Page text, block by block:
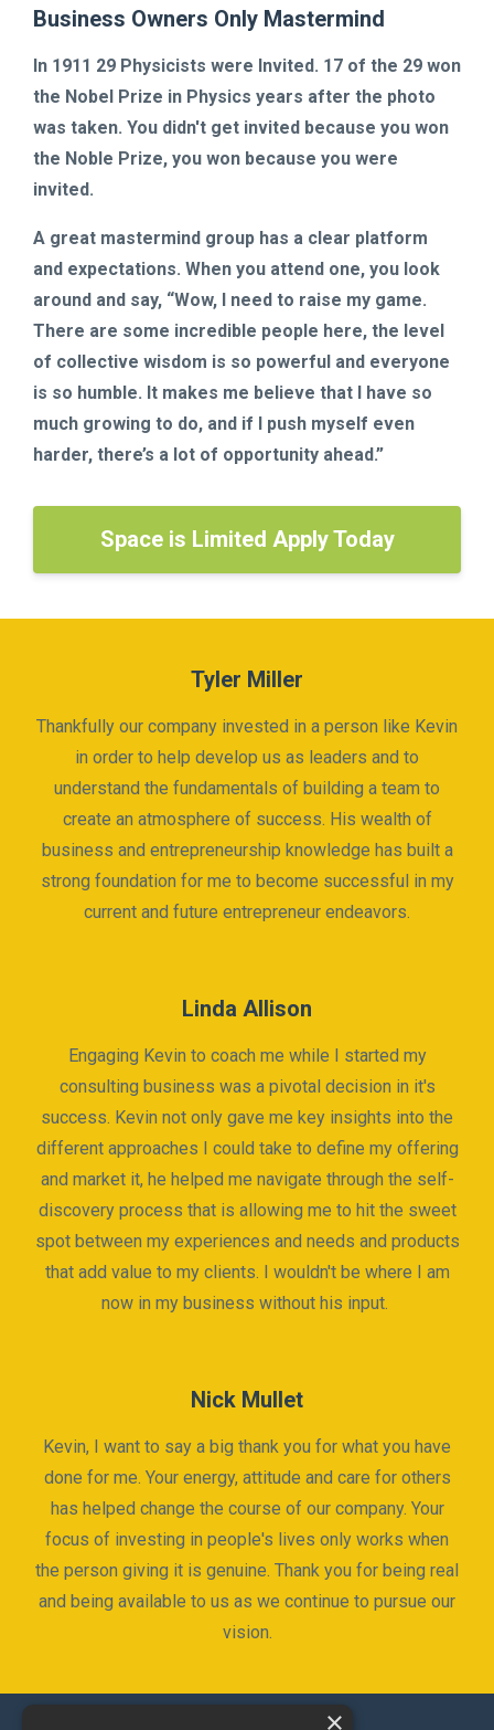
Business Owners Only Mastermind
In 1911 29 Physicists were Invited. 17 of the 29 won
the Nobel Prize in Physics years after the photo
was taken. You didn't get invited because you won
the Noble Prize, you won because you were
invited.
A great mastermind group has a clear platform
and expectations. When you attend one, you look
around and say, “Wow, I need to raise my game.
There are some incredible people here, the level
of collective wisdom is so powerful and everyone
is so humble. It makes me believe that I have so
much growing to do, and if I push myself even
harder, there’s a lot of opportunity ahead.”
Space is Limited Apply Today
Tyler Miller
Thankfully our company invested in a person like Kevin
in order to help develop us as leaders and to
understand the fundamentals of building a team to
create an atmosphere of success. His wealth of
business and entrepreneurship knowledge has built a
strong foundation for me to become successful in my
current and future entrepreneur endeavors.
Linda Allison
Engaging Kevin to coach me while I started my
consulting business was a pivotal decision in it's
success. Kevin not only gave me key insights into the
different approaches I could take to define my offering
and market it, he helped me navigate through the self-
discovery process that is allowing me to hit the sweet
spot between my experiences and needs and products
that add value to my clients. I wouldn't be where I am
now in my business without his input.
Nick Mullet
Kevin, I want to say a big thank you for what you have
done for me. Your energy, attitude and care for others
has helped change the course of our company. Your
focus of investing in people's lives only works when
the person giving it is genuine. Thank you for being real
and being available to us as we continue to pursue our
vision.
×